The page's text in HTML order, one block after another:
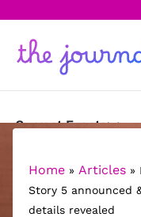
Current Events
Science & Technology
Sports
Home » Articles »
Story 5 announced
details revealed